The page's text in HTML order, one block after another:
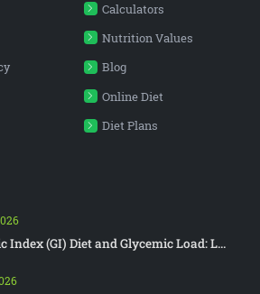
Calculators
Nutrition Values
Blog
Online Diet
Diet Plans
Index (GI) Diet and Glycemic Load: L...